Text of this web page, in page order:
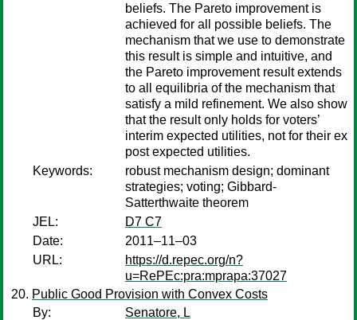
beliefs. The Pareto improvement is
achieved for all possible beliefs. The
mechanism that we use to demonstrate
this result is simple and intuitive, and
the Pareto improvement result extends
to all equilibria of the mechanism that
satisfy a mild refinement. We also show
that the result only holds for voters’
interim expected utilities, not for their ex
post expected utilities.
Keywords:
robust mechanism design; dominant
strategies; voting; Gibbard-
Satterthwaite theorem
JEL:
D7 C7
Date:
2011–11–03
URL:
https://d.repec.org/n?
u=RePEc:pra:mprapa:37027
Public Good Provision with Convex Costs
By:
Senatore, L